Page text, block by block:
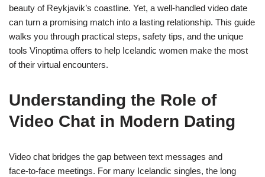
beauty of Reykjavik’s coastline. Yet, a well‑handled video date
can turn a promising match into a lasting relationship. This guide
walks you through practical steps, safety tips, and the unique
tools Vinoptima offers to help Icelandic women make the most
of their virtual encounters.
Understanding the Role of
Video Chat in Modern Dating
Video chat bridges the gap between text messages and
face‑to‑face meetings. For many Icelandic singles, the long